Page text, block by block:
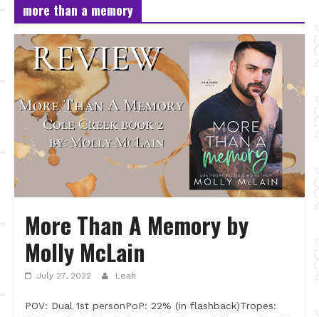
more than a memory
More Than A Memory by
Molly McLain
July 27, 2022 Leah
POV: Dual 1st personPoP: 22% (in flashback)Tropes: